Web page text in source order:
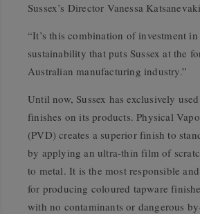
Sussex’s Director Vanessa
“It’s this combination of investment
sustainability that puts Sussex at the
Australian manufacturing industry.”
Until now, Sussex has exclusively
finishes on its products. Physical
(PVD) creates a superior finish to
by applying an ultra-thin film of
to metal. It is the most responsible
for producing coloured tapware
with no contaminants or dangerous